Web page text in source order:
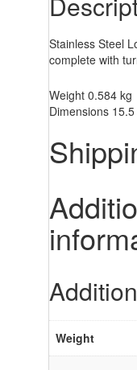
Stainless Steel
complete with
Weight 0.584 kg
Dimensions
Weight